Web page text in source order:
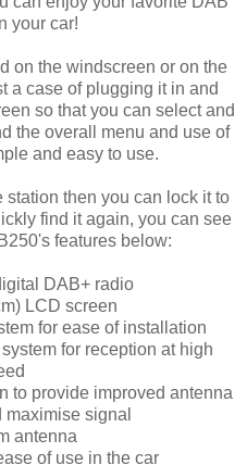
your car!
on the windscreen or on the
a case of plugging it in and
so that you can select and
the overall menu and use of
and easy to use.
station then you can lock it to
find it again, you can see
features below:
DAB+ radio
LCD screen
for ease of installation
for reception at high
to provide improved antenna
signal
antenna
of use in the car